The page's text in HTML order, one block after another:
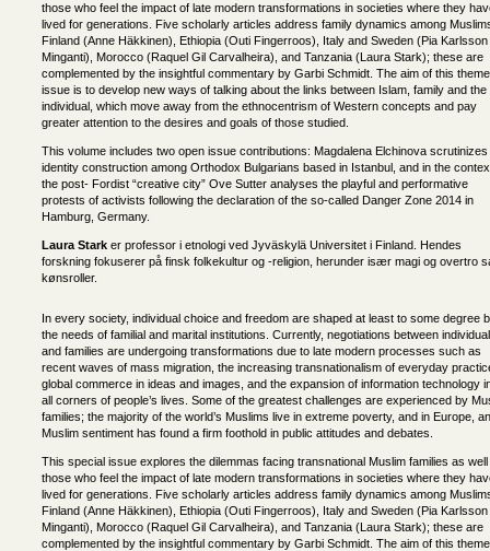
those who feel the impact of late modern transformations in societies where they
lived for generations. Five scholarly articles address family dynamics among
Finland (Anne Häkkinen), Ethiopia (Outi Fingerroos), Italy and Sweden (Pia Karlsson
Minganti), Morocco (Raquel Gil Carvalheira), and Tanzania (Laura Stark); these are
complemented by the insightful commentary by Garbi Schmidt. The aim of this theme
issue is to develop new ways of talking about the links between Islam, family and the
individual, which move away from the ethnocentrism of Western concepts and pay
greater attention to the desires and goals of those studied.
This volume includes two open issue contributions: Magdalena Elchinova scrutinizes
identity construction among Orthodox Bulgarians based in Istanbul, and in the
the post- Fordist “creative city” Ove Sutter analyses the playful and performative
protests of activists following the declaration of the so-called Danger Zone 2014 in
Hamburg, Germany.
Laura Stark er professor i etnologi ved Jyväskylä Universitet i Finland. Hendes
forskning fokuserer på finsk folkekultur og -religion, herunder især magi og overtro
kønsroller.
In every society, individual choice and freedom are shaped at least to some degree
the needs of familial and marital institutions. Currently, negotiations between
and families are undergoing transformations due to late modern processes such as
recent waves of mass migration, the increasing transnationalism of everyday
global commerce in ideas and images, and the expansion of information technology
all corners of people’s lives. Some of the greatest challenges are experienced by
families; the majority of the world’s Muslims live in extreme poverty, and in Europe,
Muslim sentiment has found a firm foothold in public attitudes and debates.
This special issue explores the dilemmas facing transnational Muslim families as
those who feel the impact of late modern transformations in societies where they
lived for generations. Five scholarly articles address family dynamics among
Finland (Anne Häkkinen), Ethiopia (Outi Fingerroos), Italy and Sweden (Pia Karlsson
Minganti), Morocco (Raquel Gil Carvalheira), and Tanzania (Laura Stark); these are
complemented by the insightful commentary by Garbi Schmidt. The aim of this theme